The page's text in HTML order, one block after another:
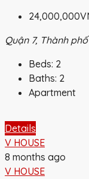
Quận 7, Thành
Beds: 2
Baths: 2
Apartment
Details
V HOUSE
8 months ago
V HOUSE